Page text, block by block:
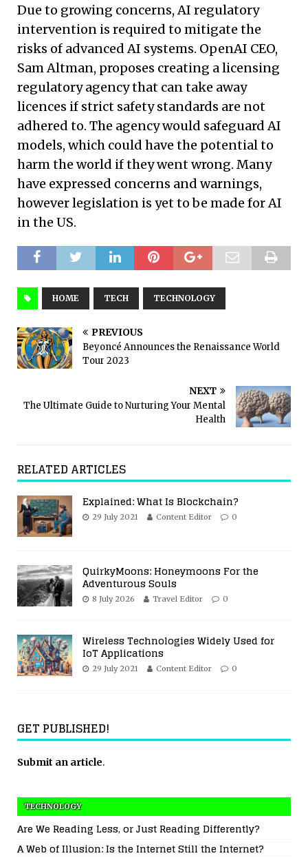
Due to growing concerns, AI regulatory
intervention is required to mitigate the
risks of advanced AI systems. OpenAI CEO,
Sam Altman, proposes creating a licensing
regulatory agency that can take away
licences if strict safety standards are not
adhered to. The agency would safeguard AI
models, which could have the potential to
harm the world if they went wrong. Many
have expressed concerns and warnings,
however legislation is yet to be made for AI
in the US.
HOME TECH TECHNOLOGY
PREVIOUS
Beyoncé Announces the Renaissance World
Tour 2023
NEXT
The Ultimate Guide to Nurturing Your Mental
Health
RELATED ARTICLES
Explained: What Is Blockchain?
29 July 2021 Content Editor 0
QuirkyMoons: Honeymoons For the
Adventurous Souls
8 July 2026 Travel Editor 0
Wireless Technologies Widely Used for
IoT Applications
29 July 2021 Content Editor 0
GET PUBLISHED!
Submit an article.
TECHNOLOGY
Are We Reading Less, or Just Reading Differently?
A Web of Illusion: Is the Internet Still the Internet?